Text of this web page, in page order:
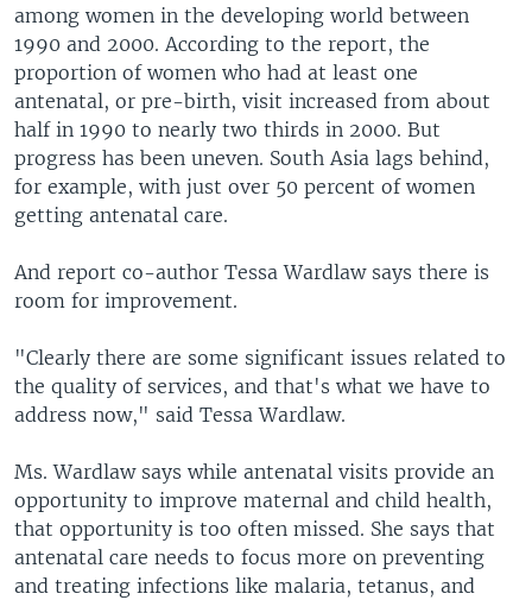
among women in the developing world between
1990 and 2000. According to the report, the
proportion of women who had at least one
antenatal, or pre-birth, visit increased from about
half in 1990 to nearly two thirds in 2000. But
progress has been uneven. South Asia lags behind,
for example, with just over 50 percent of women
getting antenatal care.
And report co-author Tessa Wardlaw says there is
room for improvement.
"Clearly there are some significant issues related to
the quality of services, and that's what we have to
address now," said Tessa Wardlaw.
Ms. Wardlaw says while antenatal visits provide an
opportunity to improve maternal and child health,
that opportunity is too often missed. She says that
antenatal care needs to focus more on preventing
and treating infections like malaria, tetanus, and